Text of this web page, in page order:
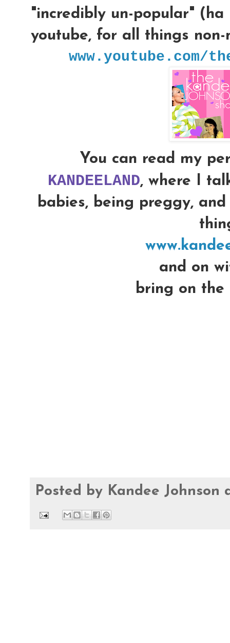
"incredibly un-popular"
youtube, for all things non-
www.youtube.com/
You can read my
KANDEELAND, where I
babies, being preggy,
and on
bring on the
Posted by Kandee Johnson